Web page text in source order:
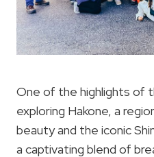
One of the highlights of
exploring Hakone, a
beauty and the iconic
a captivating blend of